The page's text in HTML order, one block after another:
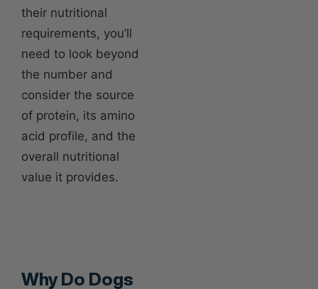
their nutritional
requirements, you’ll
need to look beyond
the number and
consider the source
of protein, its amino
acid profile, and the
overall nutritional
value it provides.
Why Do Dogs